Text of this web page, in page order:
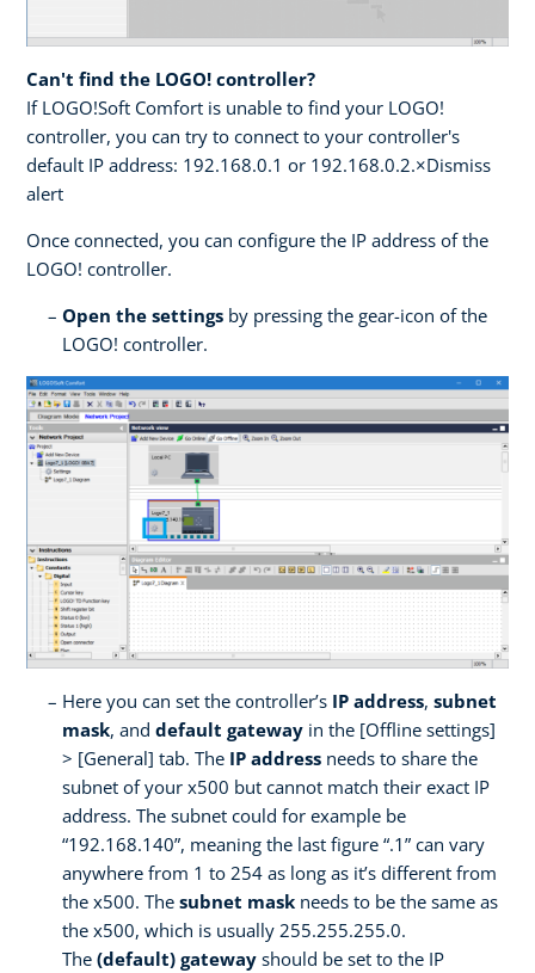
Can't find the LOGO! controller?
If LOGO!Soft Comfort is unable to find your LOGO!
controller, you can try to connect to your controller's
default IP address: 192.168.0.1 or 192.168.0.2.×Dismiss
alert
Once connected, you can configure the IP address of the
LOGO! controller.
Open the settings by pressing the gear-icon of the
LOGO! controller.
Here you can set the controller’s IP address, subnet
mask, and default gateway in the [Offline settings]
> [General] tab. The IP address needs to share the
subnet of your x500 but cannot match their exact IP
address. The subnet could for example be
“192.168.140”, meaning the last figure “.1” can vary
anywhere from 1 to 254 as long as it’s different from
the x500. The subnet mask needs to be the same as
the x500, which is usually 255.255.255.0.
The (default) gateway should be set to the IP